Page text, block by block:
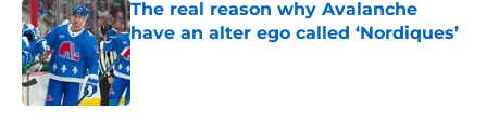
The real reason why Avalanche
have an alter ego called ‘Nordiques’
Published by on Invalid Date